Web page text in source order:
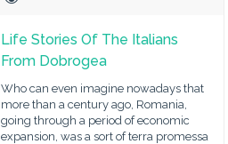
Life Stories Of The Italians
From Dobrogea
Who can even imagine nowadays that
more than a century ago, Romania,
going through a period of economic
expansion, was a sort of terra promessa